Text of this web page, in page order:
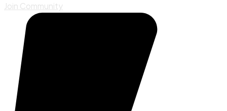
Join Community